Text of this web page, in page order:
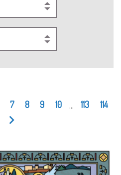
7 8 9 10 113 114